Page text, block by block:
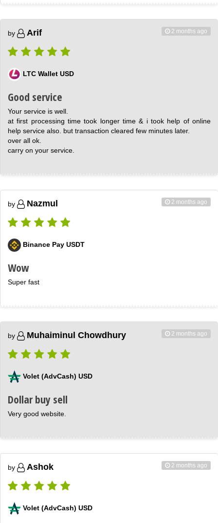
2 months ago
by Arif
LTC Wallet USD
Good service
Your service is well.
at first processing time took longer time & i took help of online
help service also. but transaction cleared few minutes later.
over all ok.
carry on your service.
2 months ago
by Nazmul
Binance Pay USDT
Wow
Super fast
2 months ago
by Muhaiminul Chowdhury
Volet (AdvCash) USD
Dollar buy sell
Very good website.
2 months ago
by Ashok
Volet (AdvCash) USD